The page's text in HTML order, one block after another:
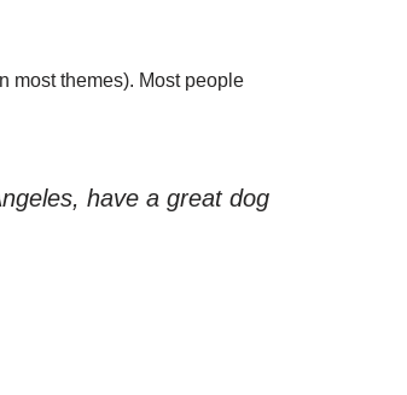
most themes). Most people
have a great dog